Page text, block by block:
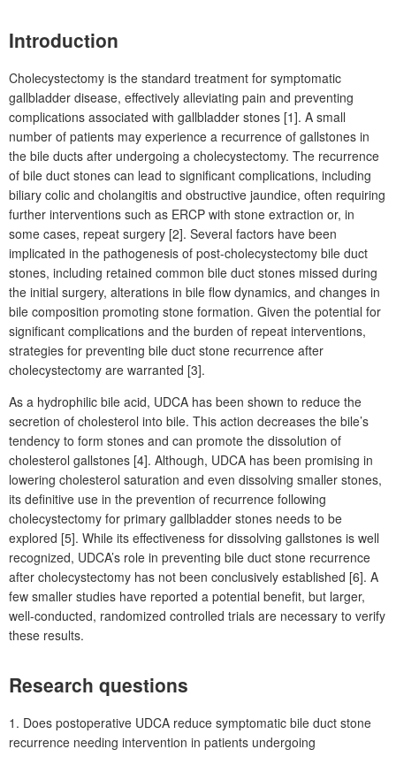
Introduction
Cholecystectomy is the standard treatment for symptomatic
gallbladder disease, effectively alleviating pain and preventing
complications associated with gallbladder stones [1]. A small
number of patients may experience a recurrence of gallstones in
the bile ducts after undergoing a cholecystectomy. The recurrence
of bile duct stones can lead to significant complications, including
biliary colic and cholangitis and obstructive jaundice, often requiring
further interventions such as ERCP with stone extraction or, in
some cases, repeat surgery [2]. Several factors have been
implicated in the pathogenesis of post-cholecystectomy bile duct
stones, including retained common bile duct stones missed during
the initial surgery, alterations in bile flow dynamics, and changes in
bile composition promoting stone formation. Given the potential for
significant complications and the burden of repeat interventions,
strategies for preventing bile duct stone recurrence after
cholecystectomy are warranted [3].
As a hydrophilic bile acid, UDCA has been shown to reduce the
secretion of cholesterol into bile. This action decreases the bile’s
tendency to form stones and can promote the dissolution of
cholesterol gallstones [4]. Although, UDCA has been promising in
lowering cholesterol saturation and even dissolving smaller stones,
its definitive use in the prevention of recurrence following
cholecystectomy for primary gallbladder stones needs to be
explored [5]. While its effectiveness for dissolving gallstones is well
recognized, UDCA’s role in preventing bile duct stone recurrence
after cholecystectomy has not been conclusively established [6]. A
few smaller studies have reported a potential benefit, but larger,
well-conducted, randomized controlled trials are necessary to verify
these results.
Research questions
1. Does postoperative UDCA reduce symptomatic bile duct stone
recurrence needing intervention in patients undergoing